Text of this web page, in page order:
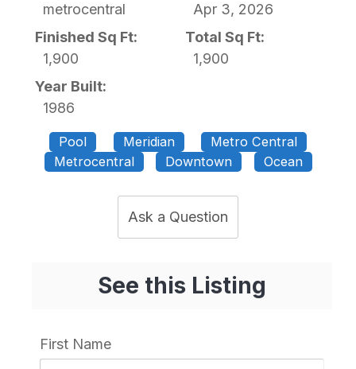
metrocentral
Apr 3, 2026
Finished Sq Ft:
1,900
Total Sq Ft:
1,900
Year Built:
1986
Pool Meridian
Metro Central
Metrocentral
Downtown Ocean
Ask a Question
See this Listing
First Name